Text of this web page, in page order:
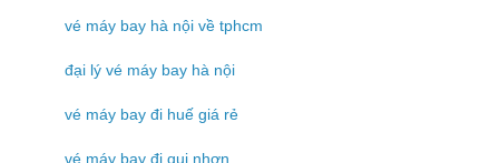
vé máy bay hà nội về tphcm
đại lý vé máy bay hà nội
vé máy bay đi huế giá rẻ
vé máy bay đi qui nhơn